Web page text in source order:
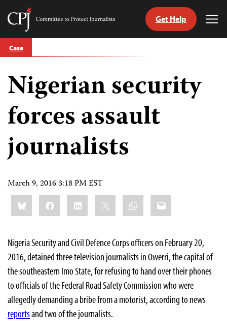
Skip
to
Committee
Journalists
Get Help
Case
Nigerian security
forces assault
journalists
March 9, 2016 3:18 PM EST
Share
this:BlueskyFacebookLinkedIn WhatsApp
Email
Nigeria Security and Civil Defence Corps officers on February 20,
2016, detained three television journalists in Owerri, the capital of
the southeastern Imo State, for refusing to hand over their phones
to officials of the Federal Road Safety Commission who were
allegedly demanding a bribe from a motorist, according to news
reportsand two of the journalists.